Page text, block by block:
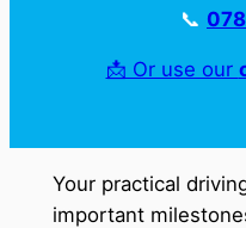
📞
📩 Or use our
Your practical
important